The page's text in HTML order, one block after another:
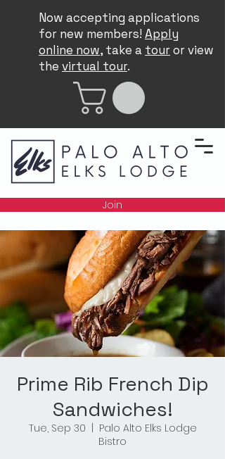
Now accepting applications
for new members! Apply
online now, take a touror view
the virtual tour.
Join
Prime Rib French Dip
Sandwiches!
Tue, Sep 30
Palo Alto Elks Lodge
Bistro